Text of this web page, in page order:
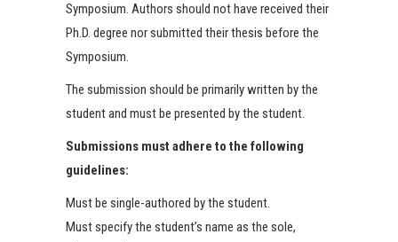
Symposium. Authors should not have received their
Ph.D. degree nor submitted their thesis before the
Symposium.
The submission should be primarily written by the
student and must be presented by the student.
Submissions must adhere to the following
guidelines:
Must be single-authored by the student.
Must specify the student’s name as the sole,